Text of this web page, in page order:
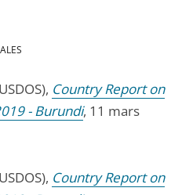
Country Report on
- Burundi, 11 mars
Country Report on